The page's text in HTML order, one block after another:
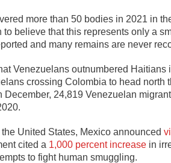
more than 50 bodies in 2021 in
believe that this represents only a
and many remains are never
Venezuelans outnumbered Haitians
crossing Colombia to head north
December, 24,819 Venezuelan
United States, Mexico announced
cited a 1,000 percent increase in
to fight human smuggling.